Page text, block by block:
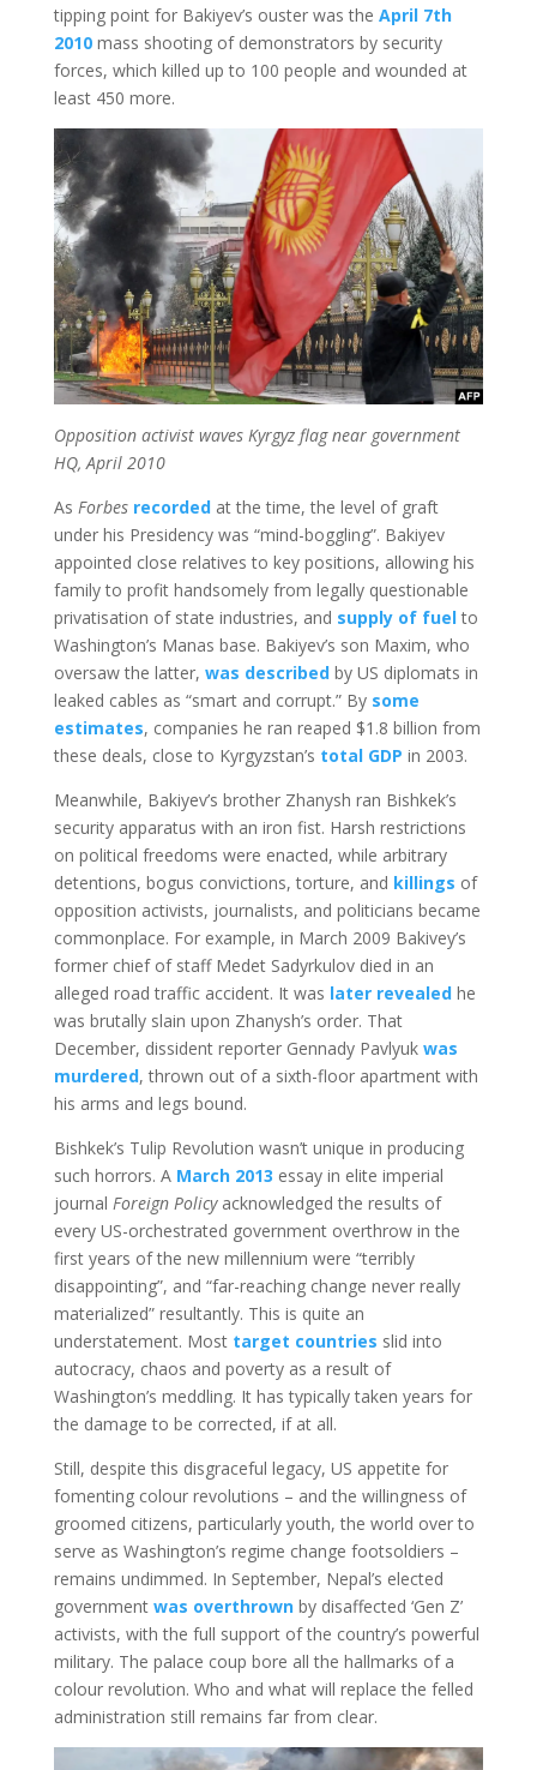
tipping point for Bakiyev’s ouster was the April 7th
2010mass shooting of demonstrators by security
forces, which killed up to 100 people and wounded at
least 450 more.
Opposition activist waves Kyrgyz flag near government
HQ, April 2010
As Forbes recordedat the time, the level of graft
under his Presidency was “mind-boggling”. Bakiyev
appointed close relatives to key positions, allowing his
family to profit handsomely from legally questionable
privatisation of state industries, and supply of fuelto
Washington’s Manas base. Bakiyev’s son Maxim, who
oversaw the latter, was describedby US diplomats in
leaked cables as “smart and corrupt.” By some
estimates, companies he ran reaped $1.8 billion from
these deals, close to Kyrgyzstan’s total GDP in 2003.
Meanwhile, Bakiyev’s brother Zhanysh ran Bishkek’s
security apparatus with an iron fist. Harsh restrictions
on political freedoms were enacted, while arbitrary
detentions, bogus convictions, torture, and killings of
opposition activists, journalists, and politicians became
commonplace. For example, in March 2009 Bakivey’s
former chief of staff Medet Sadyrkulov died in an
alleged road traffic accident. It was later revealedhe
was brutally slain upon Zhanysh’s order. That
December, dissident reporter Gennady Pavlyuk was
murdered, thrown out of a sixth-floor apartment with
his arms and legs bound.
Bishkek’s Tulip Revolution wasn’t unique in producing
such horrors. A March 2013 essay in elite imperial
journal Foreign Policyacknowledged the results of
every US-orchestrated government overthrow in the
first years of the new millennium were “terribly
disappointing”, and “far-reaching change never really
materialized” resultantly. This is quite an
understatement. Most target countries slid into
autocracy, chaos and poverty as a result of
Washington’s meddling. It has typically taken years for
the damage to be corrected, if at all.
Still, despite this disgraceful legacy, US appetite for
fomenting colour revolutions – and the willingness of
groomed citizens, particularly youth, the world over to
serve as Washington’s regime change footsoldiers –
remains undimmed. In September, Nepal’s elected
government was overthrownby disaffected ‘Gen Z’
activists, with the full support of the country’s powerful
military. The palace coup bore all the hallmarks of a
colour revolution. Who and what will replace the felled
administration still remains far from clear.